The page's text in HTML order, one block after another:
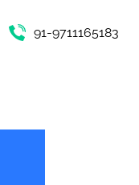
91-9711165183